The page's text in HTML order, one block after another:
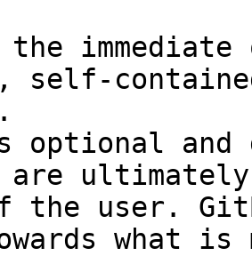
self-
optional and
are
the user.
what